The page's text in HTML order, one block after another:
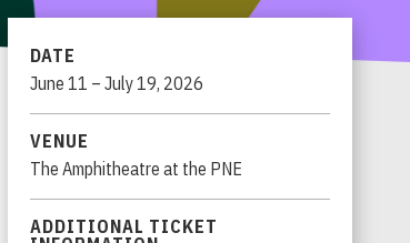
DATE
June 11 – July19, 2026
VENUE
The Amphitheatre at the PNE
ADDITIONAL TICKET